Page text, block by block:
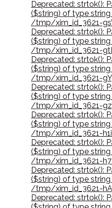
Deprecated: strtok():
($string) of type
/tmp/xim_id_3621-
Deprecated: strtok():
($string) of type
/tmp/xim_id_3621-
Deprecated: strtok():
($string) of type
/tmp/xim_id_3621-
Deprecated: strtok():
($string) of type
/tmp/xim_id_3621-
Deprecated: strtok():
($string) of type
/tmp/xim_id_3621-
Deprecated: strtok():
($string) of type
/tmp/xim_id_3621-
Deprecated: strtok():
($string) of type
/tmp/xim_id_3621-
Deprecated: strtok():